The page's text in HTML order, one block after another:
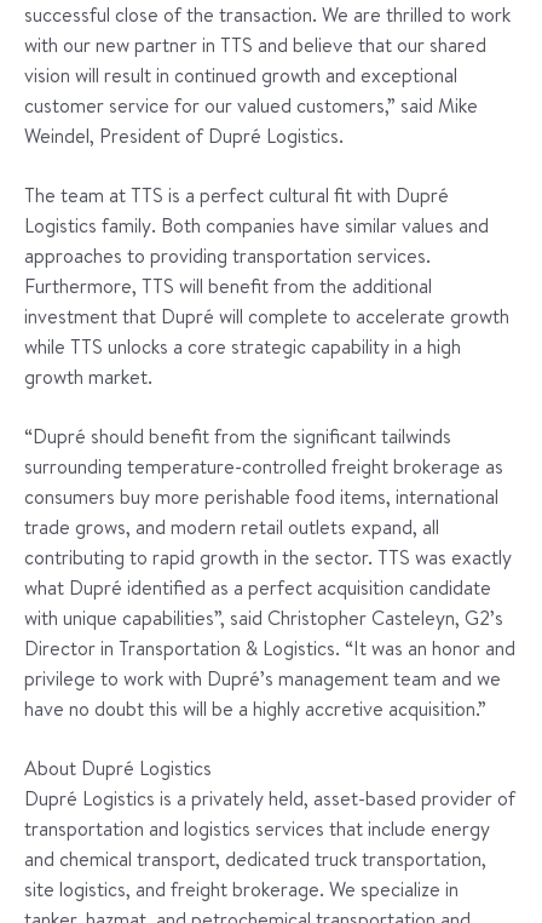
successful close of the transaction. We are thrilled to work
with our new partner in TTS and believe that our shared
vision will result in continued growth and exceptional
customer service for our valued customers,” said Mike
Weindel, President of Dupré Logistics.
The team at TTS is a perfect cultural fit with Dupré
Logistics family. Both companies have similar values and
approaches to providing transportation services.
Furthermore, TTS will benefit from the additional
investment that Dupré will complete to accelerate growth
while TTS unlocks a core strategic capability in a high
growth market.
“Dupré should benefit from the significant tailwinds
surrounding temperature-controlled freight brokerage as
consumers buy more perishable food items, international
trade grows, and modern retail outlets expand, all
contributing to rapid growth in the sector. TTS was exactly
what Dupré identified as a perfect acquisition candidate
with unique capabilities”, said Christopher Casteleyn, G2’s
Director in Transportation & Logistics. “It was an honor and
privilege to work with Dupré’s management team and we
have no doubt this will be a highly accretive acquisition.”
About Dupré Logistics
Dupré Logistics is a privately held, asset-based provider of
transportation and logistics services that include energy
and chemical transport, dedicated truck transportation,
site logistics, and freight brokerage. We specialize in